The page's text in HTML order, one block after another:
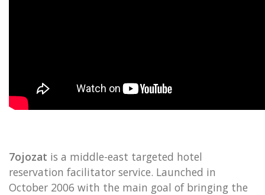
7ojozat is a middle-east targeted hotel
reservation facilitator service. Launched in
October 2006 with the main goal of bringing the